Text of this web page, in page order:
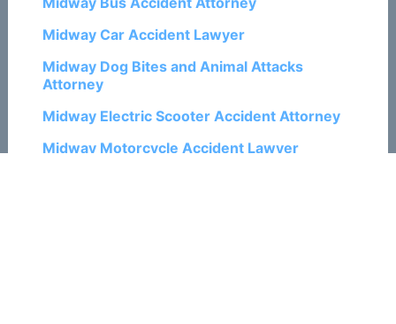
Midway Car Accident Lawyer
Midway Dog Bites and Animal Attacks
Attorney
Midway Electric Scooter Accident Attorney
Midway Motorcycle Accident Lawyer